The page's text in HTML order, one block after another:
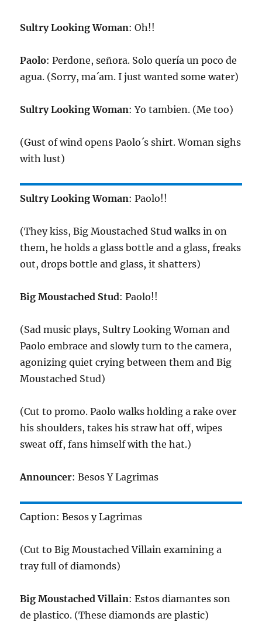
Sultry Looking Woman: Oh!!
Paolo: Perdone, señora. Solo quería un poco de
agua. (Sorry, ma´am. I just wanted some water)
Sultry Looking Woman: Yo tambien. (Me too)
(Gust of wind opens Paolo´s shirt. Woman sighs
with lust)
Sultry Looking Woman: Paolo!!
(They kiss, Big Moustached Stud walks in on
them, he holds a glass bottle and a glass, freaks
out, drops bottle and glass, it shatters)
Big Moustached Stud: Paolo!!
(Sad music plays, Sultry Looking Woman and
Paolo embrace and slowly turn to the camera,
agonizing quiet crying between them and Big
Moustached Stud)
(Cut to promo. Paolo walks holding a rake over
his shoulders, takes his straw hat off, wipes
sweat off, fans himself with the hat.)
Announcer: Besos Y Lagrimas
Caption: Besos y Lagrimas
(Cut to Big Moustached Villain examining a
tray full of diamonds)
Big Moustached Villain: Estos diamantes son
de plastico. (These diamonds are plastic)